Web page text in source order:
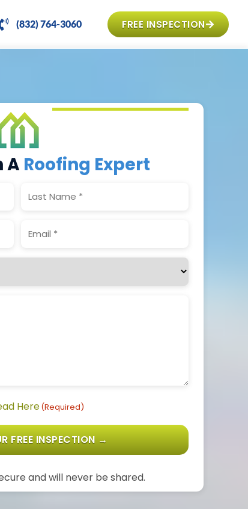
(832) 764-3060 FREE INSPECTION
A Roofing Expert
Name(Required)
Here(Required)
FREE INSPECTION →
and will never be shared.